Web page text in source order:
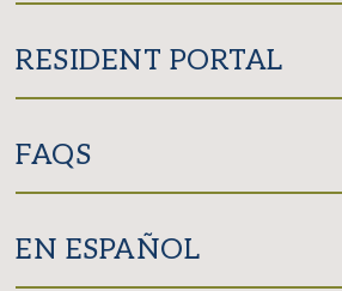
RESIDENT PORTAL
FAQS
EN ESPAÑOL